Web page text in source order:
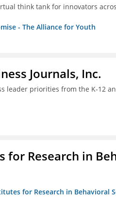
think tank for innovators
- The Alliance for Youth
Journals, Inc.
leader priorities from the K-12
Research in
for Research in Behavioral